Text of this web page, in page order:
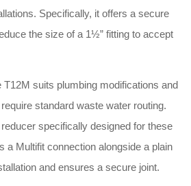
Specifically, it offers a secure
the size of a 1½” fitting to accept
T12M suits plumbing modifications and
standard waste water routing.
specifically designed for these
a Multifit connection alongside a plain
and ensures a secure joint.